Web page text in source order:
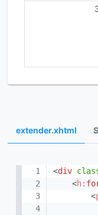
extender.xhtml
<div
<h:
<